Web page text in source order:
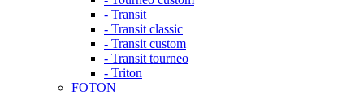
- Transit
- Transit classic
- Transit custom
- Transit tourneo
- Triton
FOTON